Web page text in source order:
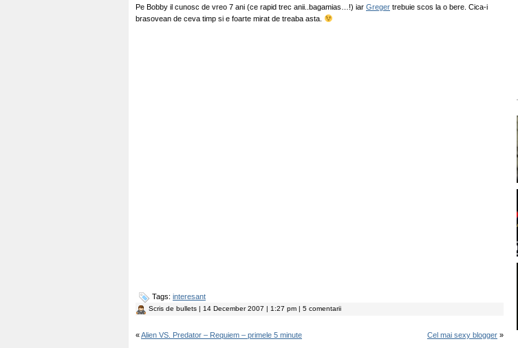
Pe Bobby il cunosc de vreo 7 ani (ce rapid trec anii..bagamias…!) iar Greger trebuie scos la o bere. Cica-i
brasovean de ceva timp si e foarte mirat de treaba asta.
Tags: interesant
Scris de bullets | 14 December 2007 | 1:27 pm | 5 comentarii
«Alien VS. Predator – Requiem – primele 5 minute Cel mai sexy blogger »